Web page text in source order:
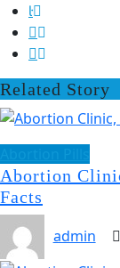
Related Story
Abortion
Facts
admin